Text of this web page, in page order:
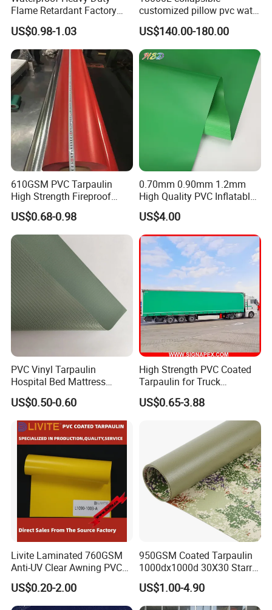
Production Process:
Mass Sample Room:
Flame Retardant Factory
Fabric Roll PVC Coated
Tarpaulin for Truck Cover
Tent
US$0.98-1.03
customized pillow pvc water
tank for water storage
US$140.00-180.00
610GSM PVC Tarpaulin
High Strength Fireproof
Waterproof for Truck Cover
Tarpaulin Tent Fabric
US$0.68-0.98
0.70mm 0.90mm 1.2mm
High Quality PVC Inflatable
Boat Fabric for Inflatable
Boats Toys Water Park with
Good Welding and Also
Glue
US$4.00
PVC Vinyl Tarpaulin
Hospital Bed Mattress
Medical Cover Fabric
US$0.50-0.60
High Strength PVC Coated
Tarpaulin for Truck
Cover/Truck Side Curtain
US$0.65-3.88
Livite Laminated 760GSM
Anti-UV Clear Awning PVC
Tarpaulin Sheet Fabric PVC
Tarpaulin Roll for Tent/Car
Cover/ Truck Cover Tarp
US$0.20-2.00
950GSM Coated Tarpaulin
1000dx1000d 30X30 Starry
Sky Camouflage for Truck
Cover
US$1.00-4.90